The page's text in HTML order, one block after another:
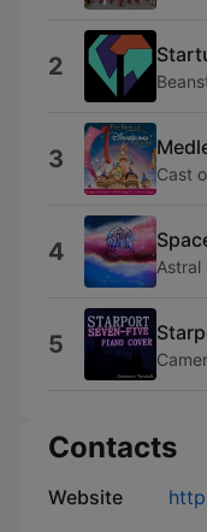
2
3 Cast
4 Astral
5
Contacts
Website